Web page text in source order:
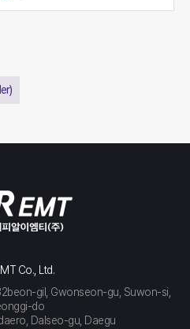
Co., Ltd.
gil, Gwonseon-gu, Suwon-si,
do
Dalseo-gu, Daegu